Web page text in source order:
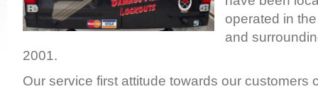
operated in
and
2001.
Our service first attitude towards our customers